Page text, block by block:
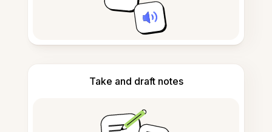
Take and draft notes